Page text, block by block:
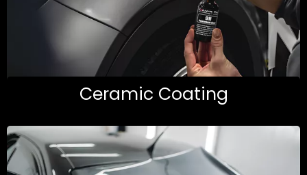
Ceramic Coating